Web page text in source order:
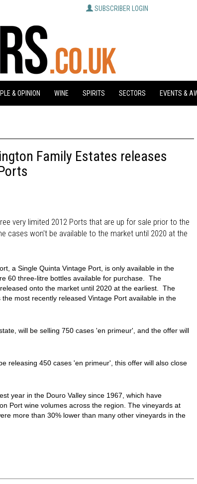
SUBSCRIBER LOGIN
& OPINION WINE SPIRITS SECTORS EVENTS &
Family Estates releases
very limited 2012 Ports that are up for sale prior to the
cases won't be available to the market until 2020 at the
a Single Quinta Vintage Port, is only available in the
60 three-litre bottles available for purchase. The
onto the market until 2020 at the earliest. The
most recently released Vintage Port available in the
will be selling 750 cases 'en primeur', and the offer will
releasing 450 cases 'en primeur', this offer will also close
year in the Douro Valley since 1967, which have
Port wine volumes across the region. The vineyards at
more than 30% lower than many other vineyards in the